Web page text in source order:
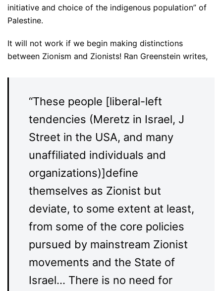
initiative and choice of the indigenous population” of
Palestine.
It will not work if we begin making distinctions
between Zionism and Zionists! Ran Greenstein writes,
“These people [liberal-left
tendencies (Meretz in Israel, J
Street in the USA, and many
unaffiliated individuals and
organizations)]define
themselves as Zionist but
deviate, to some extent at least,
from some of the core policies
pursued by mainstream Zionist
movements and the State of
Israel… There is no need for